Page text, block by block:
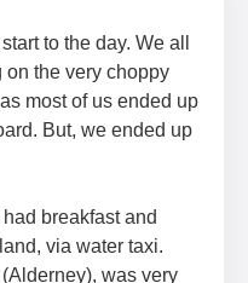
to the day. We all
the very choppy
most of us ended up
But, we ended up
breakfast and
via water taxi.
was very